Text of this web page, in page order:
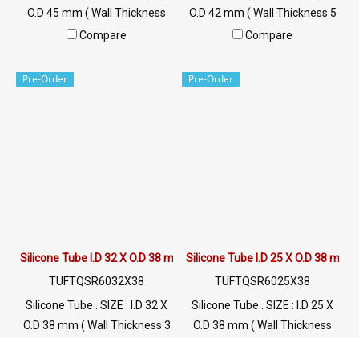
O.D 45 mm ( Wall Thickness
6.5 mm ) working Temp. -70
Tel: 022577145 / 0926568846
Compare
O.D 42 mm ( Wall Thickness 5
mm ) working Temp. -70 to
022577145 / 0926568846
Compare
Pre-Order
Silicone Tube I.D 32 X O.D 38 mm
TUFTQSR6032X38
Silicone Tube . SIZE : I.D 32 X
O.D 38 mm ( Wall Thickness 3
Pre-Order
Silicone Tube I.D 25 X O.D 38 mm
TUFTQSR6025X38
Silicone Tube . SIZE : I.D 25 X
O.D 38 mm ( Wall Thickness